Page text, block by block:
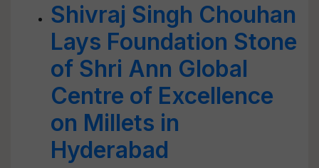
Shivraj Singh Chouhan
Lays Foundation Stone
of Shri Ann Global
Centre of Excellence
on Millets in
Hyderabad